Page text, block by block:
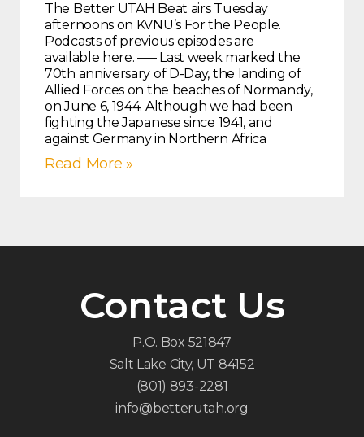
The Better UTAH Beat airs Tuesday
afternoons on KVNU’s For the People.
Podcasts of previous episodes are
available here. —– Last week marked the
70th anniversary of D-Day, the landing of
Allied Forces on the beaches of Normandy,
on June 6, 1944. Although we had been
fighting the Japanese since 1941, and
against Germany in Northern Africa
Read More »
Contact Us
P.O. Box 521847
Salt Lake City, UT 84152
(801) 893-2281
info@betterutah.org